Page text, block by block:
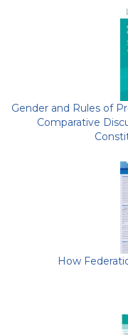
Gender and Rules of
Comparative
How